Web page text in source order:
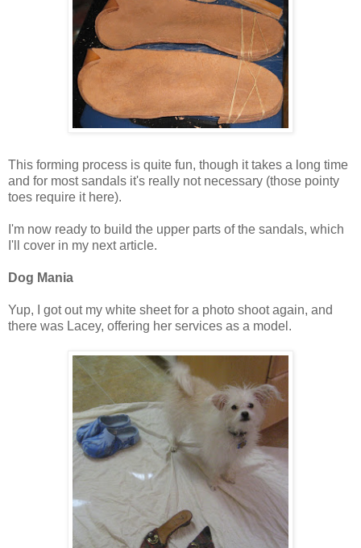
This forming process is quite fun, though it takes a long time
and for most sandals it's really not necessary (those pointy
toes require it here).
I'm now ready to build the upper parts of the sandals, which
I'll cover in my next article.
Dog Mania
Yup, I got out my white sheet for a photo shoot again, and
there was Lacey, offering her services as a model.